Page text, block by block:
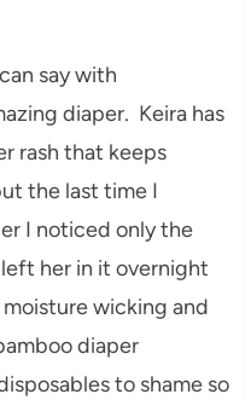
say with
diaper. Keira has
rash that keeps
the last time I
I noticed only the
her in it overnight
wicking and
diaper
to shame so